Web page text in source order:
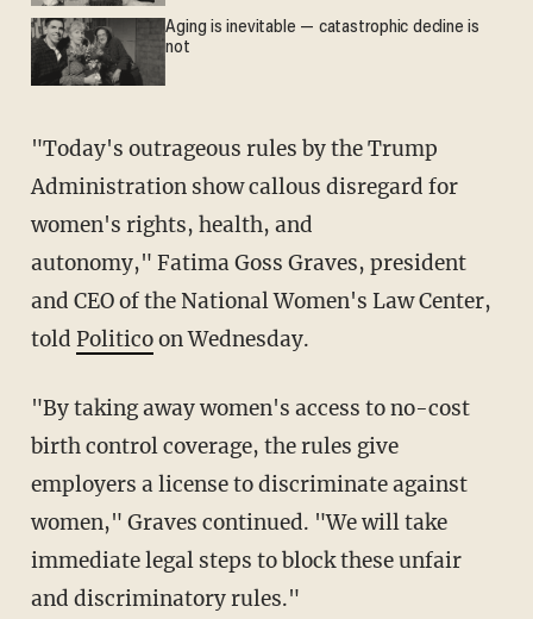
Aging is inevitable — catastrophic decline is
not
"Today's outrageous rules by the Trump
Administration show callous disregard for
women's rights, health, and
autonomy," Fatima Goss Graves, president
and CEO of the National Women's Law Center,
told Politicoon Wednesday.
"By taking away women's access to no-cost
birth control coverage, the rules give
employers a license to discriminate against
women," Graves continued. "We will take
immediate legal steps to block these unfair
and discriminatory rules."